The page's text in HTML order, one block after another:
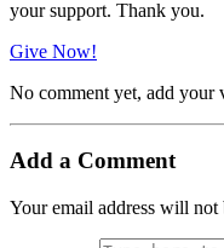
your support. Thank you.
Give Now!
No comment yet, add your
Add a Comment
Your email address will not